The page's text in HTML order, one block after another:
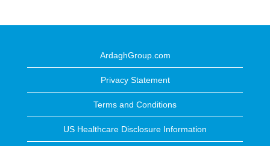
ArdaghGroup.com
Privacy Statement
Terms and Conditions
US Healthcare Disclosure Information